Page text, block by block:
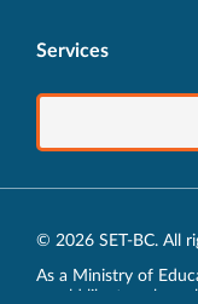
Services
© 2026 SET-BC. All
As a Ministry of